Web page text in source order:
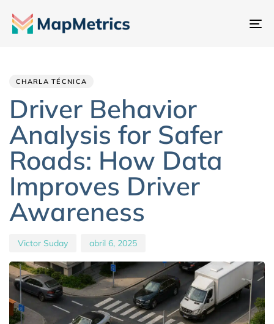
CHARLA TÉCNICA
Driver Behavior
Analysis for Safer
Roads: How Data
Improves Driver
Awareness
Victor Suday abril 6, 2025